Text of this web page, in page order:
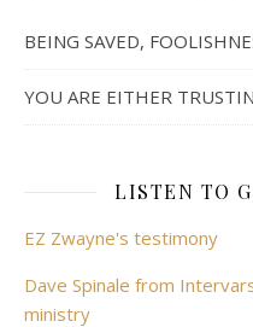
BEING SAVED,
YOU ARE EITHER
LISTEN TO
EZ Zwayne's testimony
Dave Spinale from
ministry